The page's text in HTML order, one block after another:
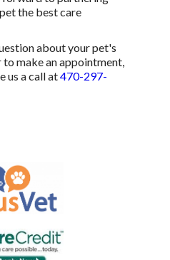
the best care
about your pet's
to make an appointment,
us a call at470-297-